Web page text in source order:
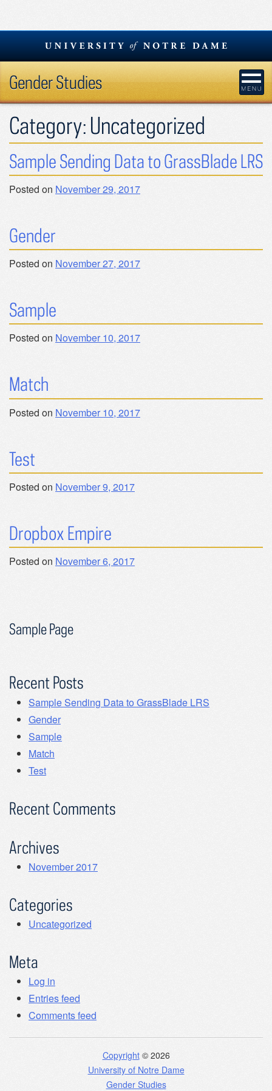
Skip
content
Gender Studies
Category: Uncategorized
Sample Sending Data to GrassBlade LRS
Posted on November 29, 2017
Gender
Posted on November 27, 2017
Sample
Posted on November 10, 2017
Match
Posted on November 10, 2017
Test
Posted on November 9, 2017
Dropbox Empire
Posted on November 6, 2017
Sample Page
Recent Posts
Sample Sending Data to GrassBlade LRS
Gender
Sample
Match
Test
Recent Comments
Archives
November 2017
Categories
Uncategorized
Meta
Log in
Entries feed
Comments feed
Copyright© 2026
University of Notre Dame
Gender Studies